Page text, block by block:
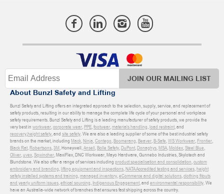
JOIN OUR MAILING LIST
About Bunzl Safety and Lifting
Bunzl Safety and Lifting offers an integrated approach to the selection, supply, service, and replacement of
safety products, resulting in our ability to manage the complete life cycle of your personal and workplace
safety requirements. Bunzl Safety and Lifting is a leading manufacturer of safety products, we provide the
very best in workwear,corporate wear,PPE,footwear,materials handling,load restraint, and
recovery,height safety, and site safety. We are also a leading supplier of some of the best industrial safety
brands on the market, including Mack,Ninja,Contego,Boomerang,Beaver,B-Safe,WS Workwear,Frontier,
Black Rat,Robertsons,3M, Honeywell,Ansell,Bolle Safety,DuPont,Donaghys,MSA,Moldex,Steel Blue,
Oliver,uvex,Sqwincher, MaxiFlex, DNC Workwear, Mayo Hardware, Gunnebo Industries, Skylotech and
Blundstone. We also offer a range of services including product specialisation and consolidation,custom
embroidery and branding,lifting equipment and inspections,NATA Accredited testing and services,height
safety installed systems and training,managed inventory,eCommerce and digital solutions,clothing fitouts
and yearly uniform issues,ethical sourcing, Indigenous Engagement, and environmental responsibility. We
have an Australia-wide network of branches that ensures fast shipping across the country.